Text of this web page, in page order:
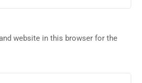
website in this browser for the